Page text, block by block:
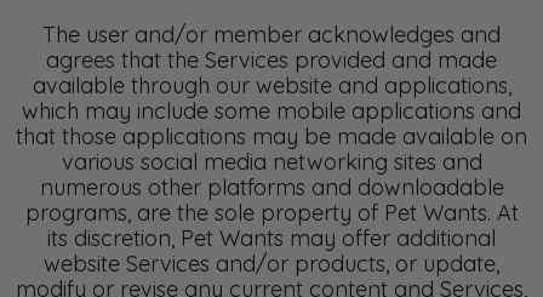
The user and/or member acknowledges and
agrees that the Services provided and made
available through our website and applications,
which may include some mobile applications and
that those applications may be made available on
various social media networking sites and
numerous other platforms and downloadable
programs, are the sole property of Pet Wants. At
its discretion, Pet Wants may offer additional
website Services and/or products, or update,
modify or revise any current content and Services,